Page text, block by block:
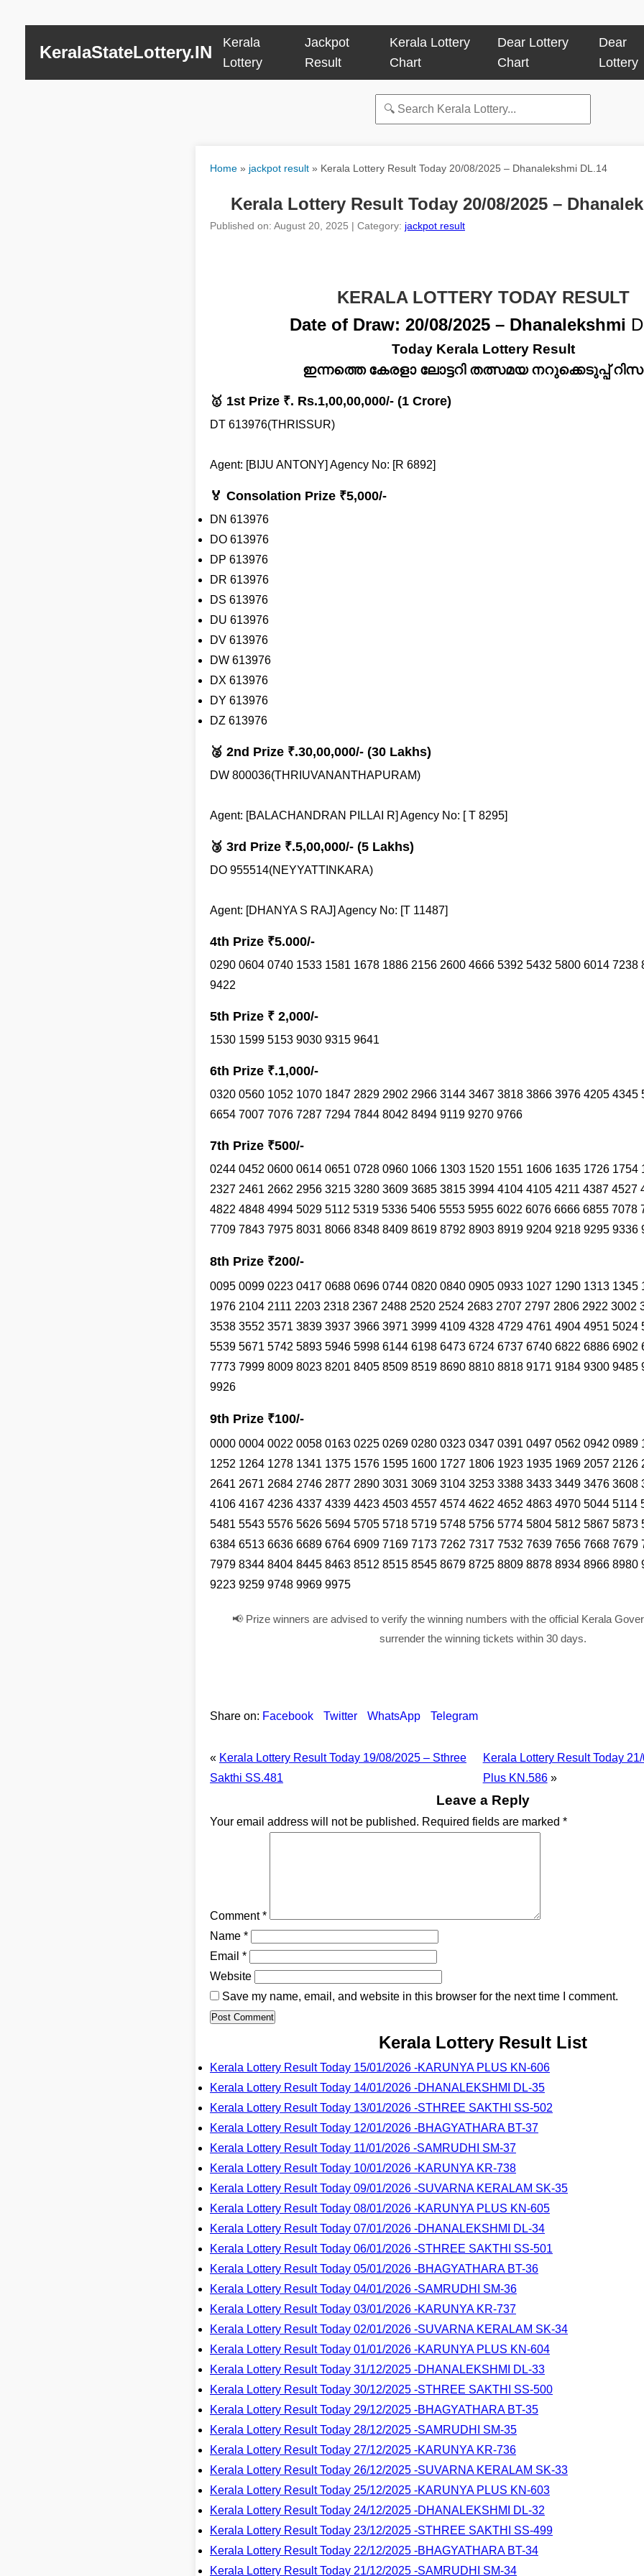
KeralaStateLottery.IN
Kerala
Lottery
Jackpot
Result
Kerala Lottery
Chart
Dear Lottery
Chart
Dear
Lottery
Home » jackpot result » Kerala Lottery Result Today 20/08/2025 – Dhanalekshmi DL.14
Kerala Lottery Result Today 20/08/2025 –
Published on: August 20, 2025 | Category: jackpot result
KERALA LOTTERY TODAY RESULT
Date of Draw: 20/08/2025 – Dhanalekshmi
Today Kerala Lottery Result
ഇന്നത്തെ കേരളാ ലോട്ടറി തത്സമയ നറുക്കെടുപ്പ്
🥇 1st Prize ₹. Rs.1,00,00,000/- (1 Crore)
DT 613976(THRISSUR)
Agent: [BIJU ANTONY] Agency No: [R 6892]
🏅 Consolation Prize ₹5,000/-
DN 613976
DO 613976
DP 613976
DR 613976
DS 613976
DU 613976
DV 613976
DW 613976
DX 613976
DY 613976
DZ 613976
🥈 2nd Prize ₹.30,00,000/- (30 Lakhs)
DW 800036(THRIUVANANTHAPURAM)
Agent: [BALACHANDRAN PILLAI R] Agency No: [ T 8295]
🥉 3rd Prize ₹.5,00,000/- (5 Lakhs)
DO 955514(NEYYATTINKARA)
Agent: [DHANYA S RAJ] Agency No: [T 11487]
4th Prize ₹5.000/-
0290 0604 0740 1533 1581 1678 1886 2156 2600 4666 5392 5432 5800 6014 7238
9422
5th Prize ₹ 2,000/-
1530 1599 5153 9030 9315 9641
6th Prize ₹.1,000/-
0320 0560 1052 1070 1847 2829 2902 2966 3144 3467 3818 3866 3976 4205 4345
6654 7007 7076 7287 7294 7844 8042 8494 9119 9270 9766
7th Prize ₹500/-
0244 0452 0600 0614 0651 0728 0960 1066 1303 1520 1551 1606 1635 1726 1754
2327 2461 2662 2956 3215 3280 3609 3685 3815 3994 4104 4105 4211 4387 4527
4822 4848 4994 5029 5112 5319 5336 5406 5553 5955 6022 6076 6666 6855 7078
7709 7843 7975 8031 8066 8348 8409 8619 8792 8903 8919 9204 9218 9295 9336
8th Prize ₹200/-
0095 0099 0223 0417 0688 0696 0744 0820 0840 0905 0933 1027 1290 1313 1345
1976 2104 2111 2203 2318 2367 2488 2520 2524 2683 2707 2797 2806 2922 3002
3538 3552 3571 3839 3937 3966 3971 3999 4109 4328 4729 4761 4904 4951 5024
5539 5671 5742 5893 5946 5998 6144 6198 6473 6724 6737 6740 6822 6886 6902
7773 7999 8009 8023 8201 8405 8509 8519 8690 8810 8818 9171 9184 9300 9485
9926
9th Prize ₹100/-
0000 0004 0022 0058 0163 0225 0269 0280 0323 0347 0391 0497 0562 0942 0989
1252 1264 1278 1341 1375 1576 1595 1600 1727 1806 1923 1935 1969 2057 2126
2641 2671 2684 2746 2877 2890 3031 3069 3104 3253 3388 3433 3449 3476 3608
4106 4167 4236 4337 4339 4423 4503 4557 4574 4622 4652 4863 4970 5044 5114
5481 5543 5576 5626 5694 5705 5718 5719 5748 5756 5774 5804 5812 5867 5873
6384 6513 6636 6689 6764 6909 7169 7173 7262 7317 7532 7639 7656 7668 7679
7979 8344 8404 8445 8463 8512 8515 8545 8679 8725 8809 8878 8934 8966 8980
9223 9259 9748 9969 9975
📢 Prize winners are advised to verify the winning numbers with the official Kerala
surrender the winning tickets within 30 days.
Share on: Facebook Twitter WhatsApp Telegram
« Kerala Lottery Result Today 19/08/2025 – Sthree
Sakthi SS.481
Kerala Lottery Result Today
Plus KN.586»
Leave a Reply
Your email address will not be published. Required fields are marked *
Comment*
Name *
Email *
Website
Save my name, email, and website in this browser for the next time I comment.
Kerala Lottery Result List
Kerala Lottery Result Today 15/01/2026 -KARUNYA PLUS KN-606
Kerala Lottery Result Today 14/01/2026 -DHANALEKSHMI DL-35
Kerala Lottery Result Today 13/01/2026 -STHREE SAKTHI SS-502
Kerala Lottery Result Today 12/01/2026 -BHAGYATHARA BT-37
Kerala Lottery Result Today 11/01/2026 -SAMRUDHI SM-37
Kerala Lottery Result Today 10/01/2026 -KARUNYA KR-738
Kerala Lottery Result Today 09/01/2026 -SUVARNA KERALAM SK-35
Kerala Lottery Result Today 08/01/2026 -KARUNYA PLUS KN-605
Kerala Lottery Result Today 07/01/2026 -DHANALEKSHMI DL-34
Kerala Lottery Result Today 06/01/2026 -STHREE SAKTHI SS-501
Kerala Lottery Result Today 05/01/2026 -BHAGYATHARA BT-36
Kerala Lottery Result Today 04/01/2026 -SAMRUDHI SM-36
Kerala Lottery Result Today 03/01/2026 -KARUNYA KR-737
Kerala Lottery Result Today 02/01/2026 -SUVARNA KERALAM SK-34
Kerala Lottery Result Today 01/01/2026 -KARUNYA PLUS KN-604
Kerala Lottery Result Today 31/12/2025 -DHANALEKSHMI DL-33
Kerala Lottery Result Today 30/12/2025 -STHREE SAKTHI SS-500
Kerala Lottery Result Today 29/12/2025 -BHAGYATHARA BT-35
Kerala Lottery Result Today 28/12/2025 -SAMRUDHI SM-35
Kerala Lottery Result Today 27/12/2025 -KARUNYA KR-736
Kerala Lottery Result Today 26/12/2025 -SUVARNA KERALAM SK-33
Kerala Lottery Result Today 25/12/2025 -KARUNYA PLUS KN-603
Kerala Lottery Result Today 24/12/2025 -DHANALEKSHMI DL-32
Kerala Lottery Result Today 23/12/2025 -STHREE SAKTHI SS-499
Kerala Lottery Result Today 22/12/2025 -BHAGYATHARA BT-34
Kerala Lottery Result Today 21/12/2025 -SAMRUDHI SM-34